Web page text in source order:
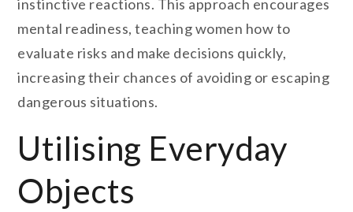
instinctive reactions. This approach encourages
mental readiness, teaching women how to
evaluate risks and make decisions quickly,
increasing their chances of avoiding or escaping
dangerous situations.
Utilising Everyday
Objects